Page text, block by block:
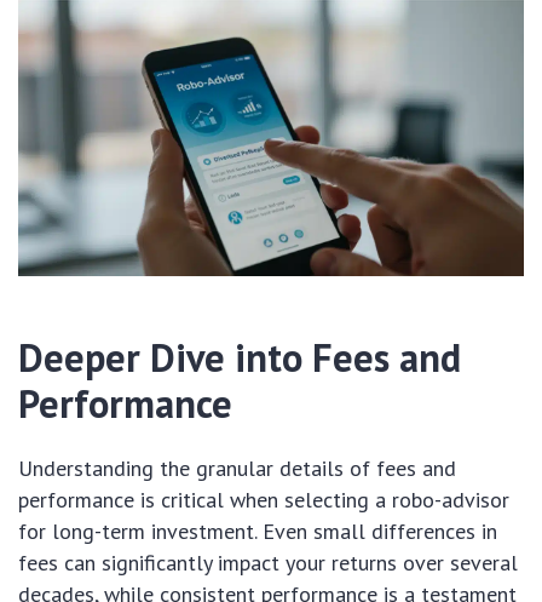
Deeper Dive into Fees and
Performance
Understanding the granular details of fees and
performance is critical when selecting a robo-advisor
for long-term investment. Even small differences in
fees can significantly impact your returns over several
decades, while consistent performance is a testament